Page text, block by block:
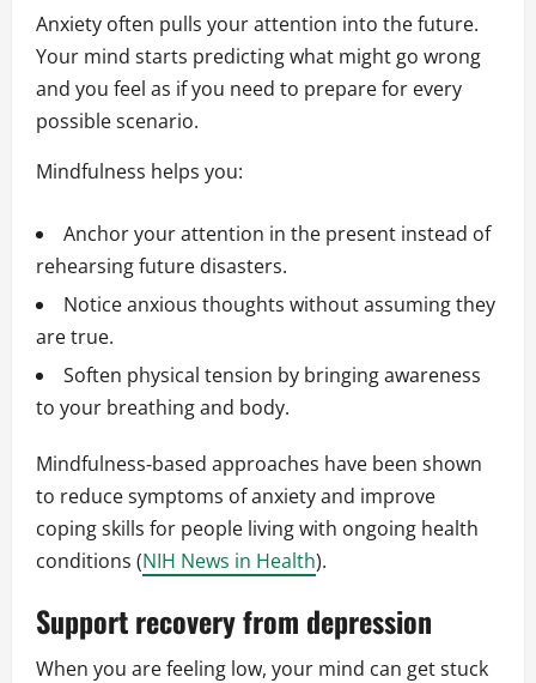
Anxiety often pulls your attention into the future.
Your mind starts predicting what might go wrong
and you feel as if you need to prepare for every
possible scenario.
Mindfulness helps you:
Anchor your attention in the present instead of
rehearsing future disasters.
Notice anxious thoughts without assuming they
are true.
Soften physical tension by bringing awareness
to your breathing and body.
Mindfulness‑based approaches have been shown
to reduce symptoms of anxiety and improve
coping skills for people living with ongoing health
conditions (NIH News in Health).
Support recovery from depression
When you are feeling low, your mind can get stuck